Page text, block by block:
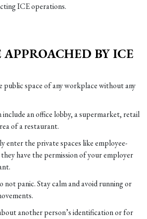
ICE operations.
APPROACHED BY ICE
public space of any workplace without any
include an office lobby, a supermarket, retail
of a restaurant.
enter the private spaces like employee-
they have the permission of your employer
not panic. Stay calm and avoid running or
another person’s identification or for